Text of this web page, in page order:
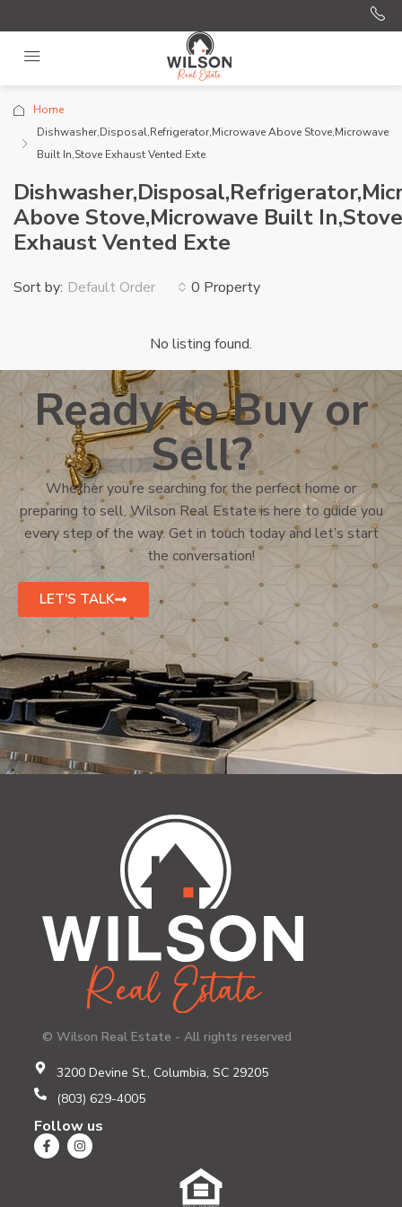
Home
Dishwasher,Disposal,Refrigerator,Microwave Above Stove,Microwave
Built In,Stove Exhaust Vented Exte
Above Stove,Microwave Built In,Stove
Exhaust Vented Exte
0 Property
Sort by: Default Order
No listing found.
Ready to Buy or
Sell?
Whether you’re searching for the perfect home or
preparing to sell, Wilson Real Estate is here to guide you
every step of the way. Get in touch today and let’s start
the conversation!
LET'S TALK
© Wilson Real Estate - All rights reserved
3200 Devine St., Columbia, SC 29205
(803) 629-4005
Follow us